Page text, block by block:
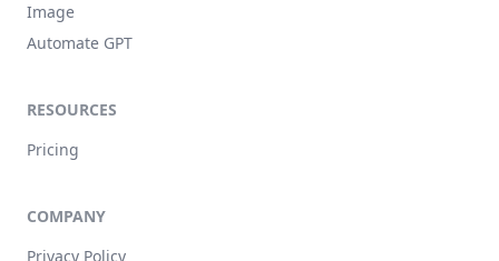
Image
Automate GPT
RESOURCES
Pricing
COMPANY
Privacy Policy